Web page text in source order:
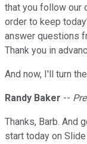
that you follow our
order to keep
answer questions
Thank you in
And now, I'll turn
Randy Baker --
Thanks, Barb. And
start today on